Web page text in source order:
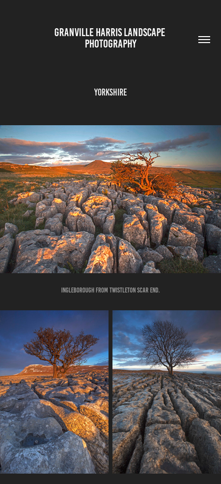
GRANVILLE HARRIS LANDSCAPE
PHOTOGRAPHY
YORKSHIRE
INGLEBOROUGH FROM TWISTLETON SCAR END.